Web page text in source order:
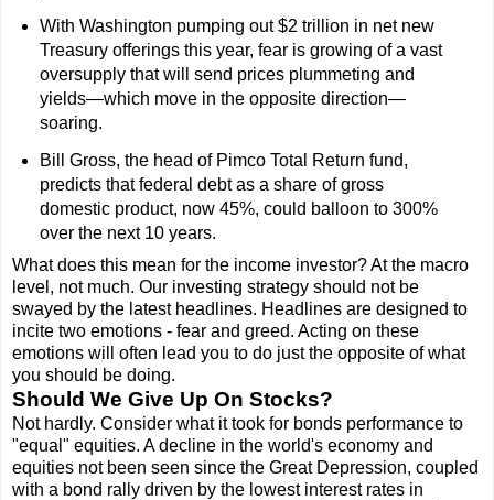
With Washington pumping out $2 trillion in net new
Treasury offerings this year, fear is growing of a vast
oversupply that will send prices plummeting and
yields—which move in the opposite direction—
soaring.
Bill Gross, the head of Pimco Total Return fund,
predicts that federal debt as a share of gross
domestic product, now 45%, could balloon to 300%
over the next 10 years.
What does this mean for the income investor? At the macro
level, not much. Our investing strategy should not be
swayed by the latest headlines. Headlines are designed to
incite two emotions - fear and greed. Acting on these
emotions will often lead you to do just the opposite of what
you should be doing.
Should We Give Up On Stocks?
Not hardly. Consider what it took for bonds performance to
"equal" equities. A decline in the world's economy and
equities not been seen since the Great Depression, coupled
with a bond rally driven by the lowest interest rates in